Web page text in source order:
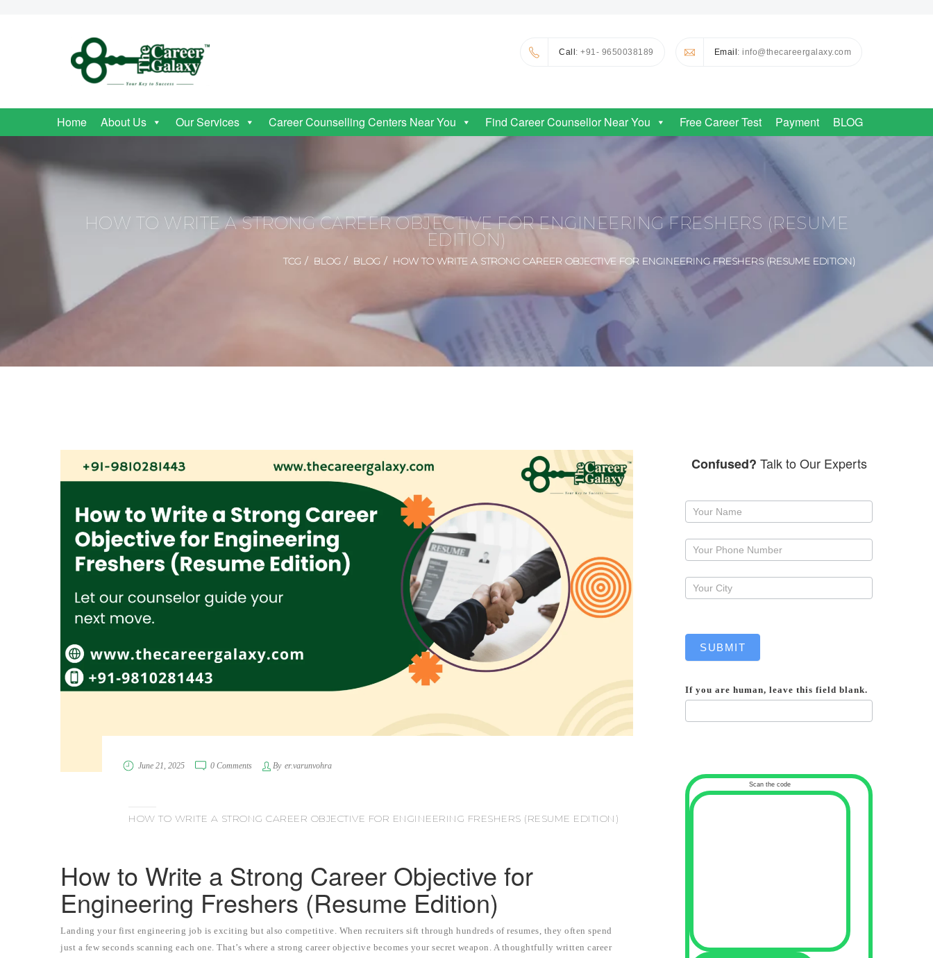
Call: +91- 9650038189 Email: info@thecareergalaxy.com
Home About Us Our Services Career Counselling Centers Near You Find Career Counsellor Near You Free Career Test Payment BLOG
HOW TO WRITE A STRONG CAREER OBJECTIVE FOR ENGINEERING FRESHERS (RESUME
EDITION)
TCG BLOG BLOG HOW TO WRITE A STRONG CAREER OBJECTIVE FOR ENGINEERING FRESHERS (RESUME EDITION)
June 21, 2025 0 Comments By er.varunvohra
HOW TO WRITE A STRONG CAREER OBJECTIVE FOR ENGINEERING FRESHERS (RESUME EDITION)
How to Write a Strong Career Objective for
Engineering Freshers (Resume Edition)
Landing your first engineering job is exciting but also competitive. When recruiters sift through hundreds of resumes, they often spend
just a few seconds scanning each one. That’s where a strong career objective becomes your secret weapon. A thoughtfully written career
Confused? Talk to Our Experts
Request
callback
SUBMIT
If you are human, leave this field blank.
Scan the code